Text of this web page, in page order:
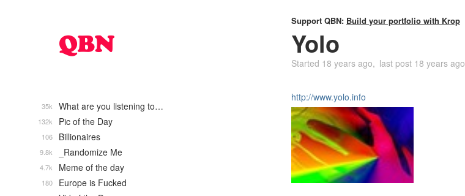
Support QBN: Build your portfolio with Krop
Yolo
Started 18 years ago last post 18 years ago
http://www.yolo.info
What are you listening to…
35k
Pic of the Day
132k
Billionaires
106
_Randomize Me
9.8k
Meme of the day
4.7k
Europe is Fucked
180